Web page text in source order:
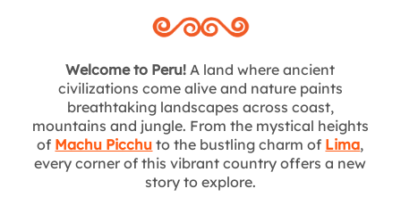
Welcome to Peru! A land where ancient
civilizations come alive and nature paints
breathtaking landscapes across coast,
mountains and jungle. From the mystical heights
of Machu Picchu to the bustling charm of Lima,
every corner of this vibrant country offers a new
story to explore.